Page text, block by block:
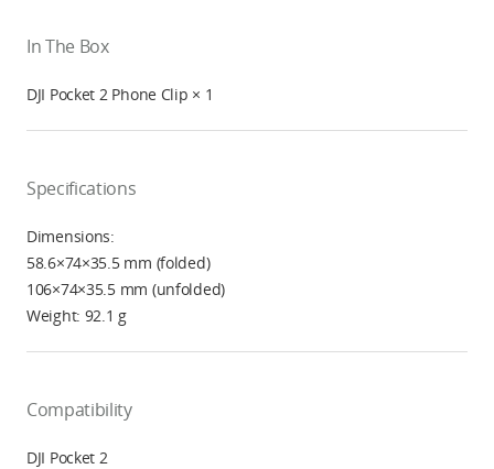
In The Box
DJI Pocket 2 Phone Clip × 1
Specifications
Dimensions:
58.6×74×35.5 mm (folded)
106×74×35.5 mm (unfolded)
Weight: 92.1 g
Compatibility
DJI Pocket 2